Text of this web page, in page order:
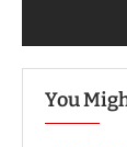
You